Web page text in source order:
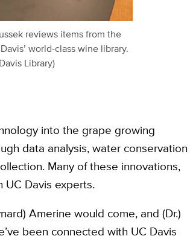
reviews items from the
world-class wine library.
Library)
into the grape growing
data analysis, water conservation
Many of these innovations,
Davis experts.
Amerine would come, and (Dr.)
been connected with UC Davis